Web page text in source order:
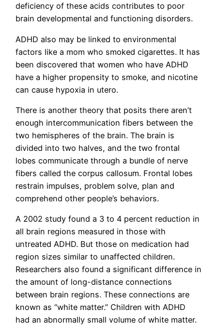
deficiency of these acids contributes to poor
brain developmental and functioning disorders.
ADHD also may be linked to environmental
factors like a mom who smoked cigarettes. It has
been discovered that women who have ADHD
have a higher propensity to smoke, and nicotine
can cause hypoxia in utero.
There is another theory that posits there aren’t
enough intercommunication fibers between the
two hemispheres of the brain. The brain is
divided into two halves, and the two frontal
lobes communicate through a bundle of nerve
fibers called the corpus callosum. Frontal lobes
restrain impulses, problem solve, plan and
comprehend other people’s behaviors.
A 2002 study found a 3 to 4 percent reduction in
all brain regions measured in those with
untreated ADHD. But those on medication had
region sizes similar to unaffected children.
Researchers also found a significant difference in
the amount of long-distance connections
between brain regions. These connections are
known as “white matter.” Children with ADHD
had an abnormally small volume of white matter.